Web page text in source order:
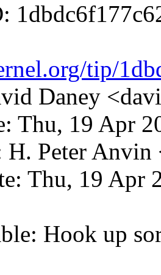
tip/
Daney
Thu, 19 Apr
H. Peter
Thu, 19 Apr
Hook up